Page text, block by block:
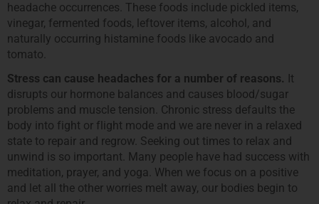
headache occurrences. These foods include pickled items,
vinegar, fermented foods, leftover items, alcohol, and
naturally occurring histamine foods like avocado and
tomato.
Stress can cause headaches for a number of reasons. It
disrupts our hormone balances and causes blood/sugar
problems and muscle tension. Chronic stress defaults the
body into fight or flight mode and we are never in a relaxed
state to repair and regrow. Seeking out times to relax and
unwind is so important. Many people have had success with
meditation, prayer, and yoga. When we focus on a positive
and let all the other worries melt away, our bodies begin to